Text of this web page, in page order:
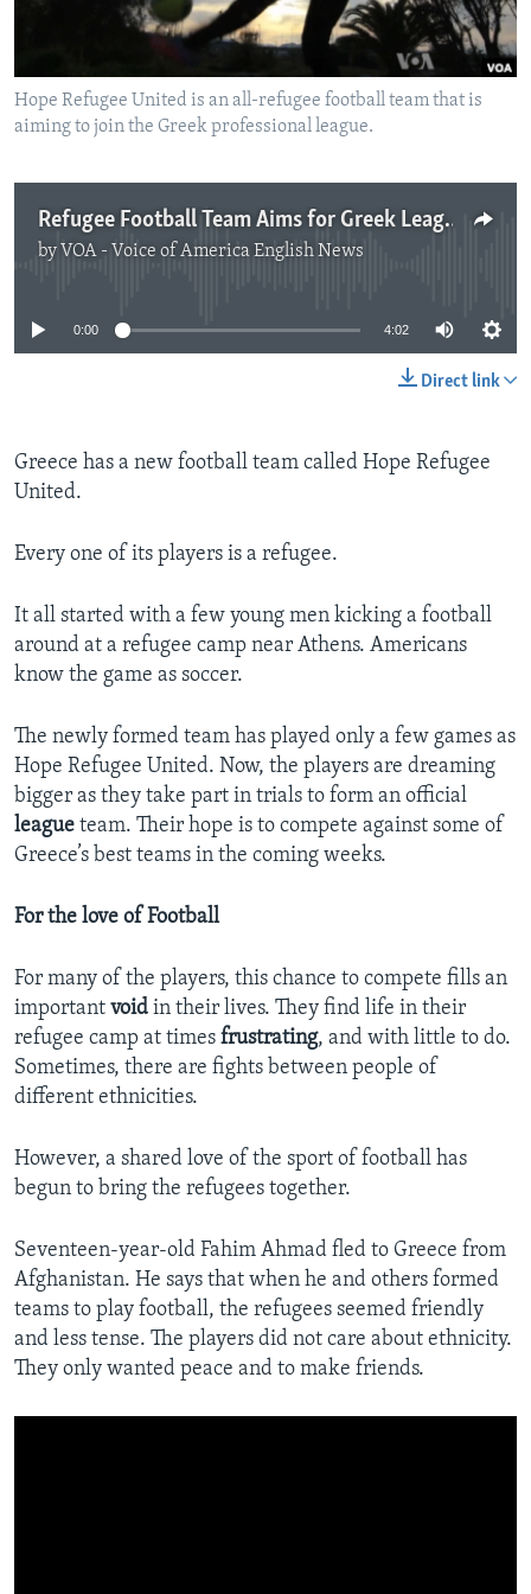
Hope Refugee United is an all-refugee football team that is
aiming to join the Greek professional league.
Refugee Football Team Aims for Greek League
by VOA - Voice of America English News
No media source currently available
0:00 4:02
Direct link
Greece has a new football team called Hope Refugee
United.
Every one of its players is a refugee.
It all started with a few young men kicking a football
around at a refugee camp near Athens. Americans
know the game as soccer.
The newly formed team has played only a few games as
Hope Refugee United. Now, the players are dreaming
bigger as they take part in trials to form an official
league team. Their hope is to compete against some of
Greece’s best teams in the coming weeks.
For the love of Football
For many of the players, this chance to compete fills an
important void in their lives. They find life in their
refugee camp at times frustrating, and with little to do.
Sometimes, there are fights between people of
different ethnicities.
However, a shared love of the sport of football has
begun to bring the refugees together.
Seventeen-year-old Fahim Ahmad fled to Greece from
Afghanistan. He says that when he and others formed
teams to play football, the refugees seemed friendly
and less tense. The players did not care about ethnicity.
They only wanted peace and to make friends.